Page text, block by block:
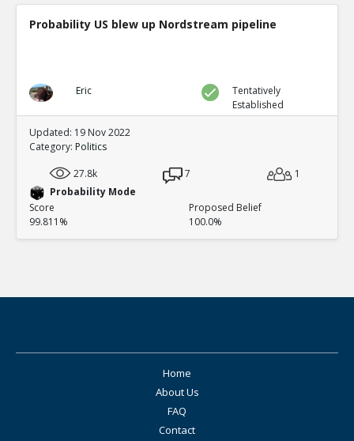
Probability US blew up Nordstream pipeline
Eric
Tentatively
Established
Updated: 19 Nov 2022
Category: Politics
27.8k
7
1
Probability Mode
Score
99.811%
Proposed Belief
100.0%
Home
About Us
FAQ
Contact